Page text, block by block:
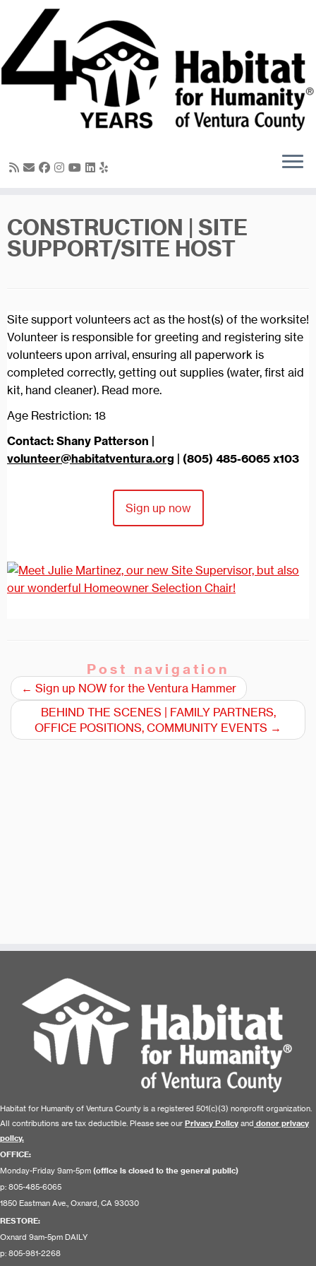
content
CONSTRUCTION | SITE
SUPPORT/SITE HOST
Site support volunteers act as the host(s) of the worksite!
Volunteer is responsible for greeting and registering site
volunteers upon arrival, ensuring all paperwork is
completed correctly, getting out supplies (water, first aid
kit, hand cleaner). Read more.
Age Restriction: 18
Contact: Shany Patterson |
volunteer@habitatventura.org | (805) 485-6065 x103
Sign up now
Post navigation
← Sign up NOW for the Ventura Hammer
BEHIND THE SCENES | FAMILY PARTNERS,
OFFICE POSITIONS, COMMUNITY EVENTS →
Habitat for Humanity of Ventura County is a registered 501(c)(3) nonprofit organization.
All contributions are tax deductible. Please see our Privacy Policy and donor privacy
policy.
OFFICE:
Monday-Friday 9am-5pm (office is closed to the general public)
p: 805-485-6065
1850 Eastman Ave., Oxnard, CA 93030
RESTORE:
Oxnard 9am-5pm DAILY
p: 805-981-2268